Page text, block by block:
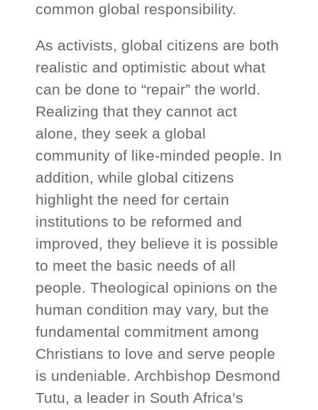
common global responsibility.
As activists, global citizens are both
realistic and optimistic about what
can be done to “repair” the world.
Realizing that they cannot act
alone, they seek a global
community of like-minded people. In
addition, while global citizens
highlight the need for certain
institutions to be reformed and
improved, they believe it is possible
to meet the basic needs of all
people. Theological opinions on the
human condition may vary, but the
fundamental commitment among
Christians to love and serve people
is undeniable. Archbishop Desmond
Tutu, a leader in South Africa’s